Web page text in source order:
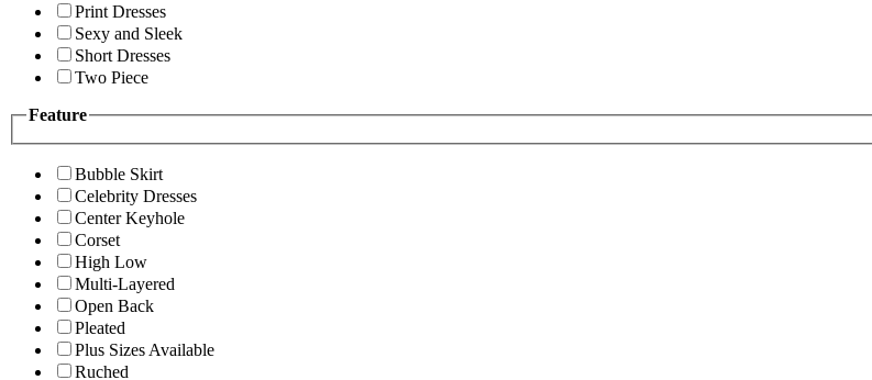
Print Dresses
Sexy and Sleek
Short Dresses
Two Piece
Feature
Bubble Skirt
Celebrity Dresses
Center Keyhole
Corset
High Low
Multi-Layered
Open Back
Pleated
Plus Sizes Available
Ruched